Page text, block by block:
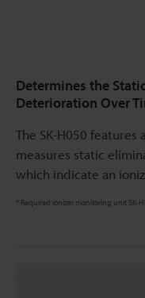
Determines the
Deterioration Over
The SK-H050
measures static
which indicate an
* Required ionizer monitoring unit SK-